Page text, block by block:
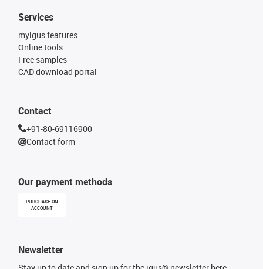
Our payment methods
PURCHASE ON
ACCOUNT
Services
myigus features
Online tools
Free samples
CAD download portal
Contact
+91-80-69116900
Contact form
Newsletter